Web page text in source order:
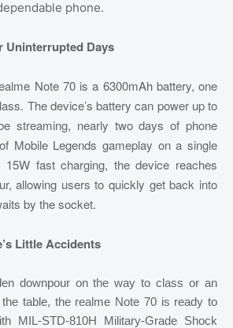
phone.
Uninterrupted Days
Note 70 is a 6300mAh battery, one
The device’s battery can power up to
streaming, nearly two days of phone
Mobile Legends gameplay on a single
15W fast charging, the device reaches
allowing users to quickly get back into
by the socket.
Little Accidents
downpour on the way to class or an
table, the realme Note 70 is ready to
MIL-STD-810H Military-Grade Shock